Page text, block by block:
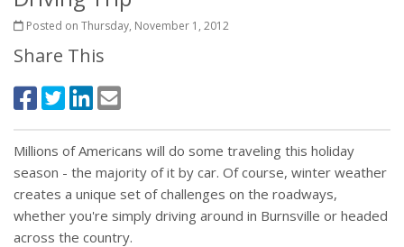
Posted on Thursday, November 1, 2012
Share This
Millions of Americans will do some traveling this holiday
season - the majority of it by car. Of course, winter weather
creates a unique set of challenges on the roadways,
whether you're simply driving around in Burnsville or headed
across the country.